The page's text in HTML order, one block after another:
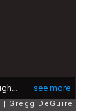
see more
Gregg DeGuire